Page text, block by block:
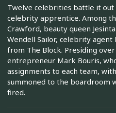
Twelve celebrities battle it
celebrity apprentice. Among
Crawford, beauty queen
Wendell Sailor, celebrity agent
from The Block. Presiding over
entrepreneur Mark Bouris,
assignments to each team,
summoned to the boardroom
fired.